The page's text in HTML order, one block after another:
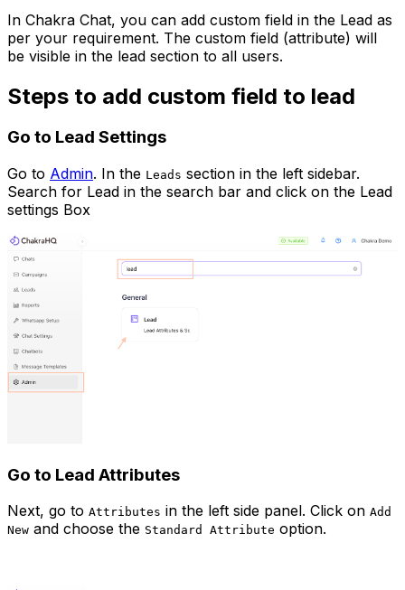
In Chakra Chat, you can add custom field in the Lead as
per your requirement. The custom field (attribute) will
be visible in the lead section to all users.
Steps to add custom field to lead
Go to Lead Settings
Go to Admin. In the Leads section in the left sidebar.
Search for Lead in the search bar and click on the Lead
settings Box
Go to Lead Attributes
Next, go to Attributes in the left side panel. Click on Add
New and choose the Standard Attribute option.